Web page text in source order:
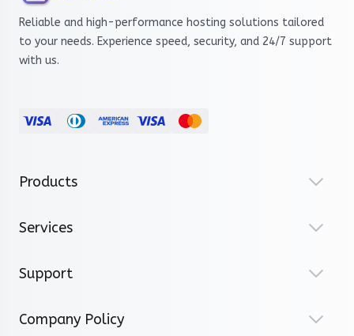
Reliable and high-performance hosting solutions tailored
to your needs. Experience speed, security, and 24/7 support
with us.
Products
Services
Support
Company Policy